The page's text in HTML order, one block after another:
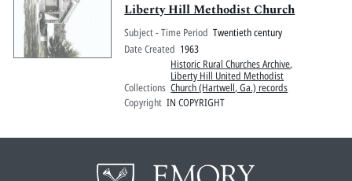
Liberty Hill Methodist Church
Subject - Time Period Twentieth century
Date Created 1963
Collections
Historic Rural Churches Archive,
Liberty Hill United Methodist
Church (Hartwell, Ga.) records
Copyright IN COPYRIGHT